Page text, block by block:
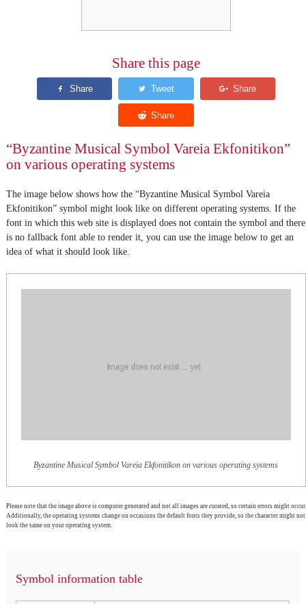
Share this page
“Byzantine Musical Symbol Vareia Ekfonitikon”
on various operating systems
The image below shows how the “Byzantine Musical Symbol Vareia
Ekfonitikon” symbol might look like on different operating systems. If the
font in which this web site is displayed does not contain the symbol and there
is no fallback font able to render it, you can use the image below to get an
idea of what it should look like.
Byzantine Musical Symbol Vareia Ekfonitikon on various operating systems
Please note that the image above is computer generated and not all images are curated, so certain errors might occur.
Additionally, the operating systems change on occasions the default fonts they provide, so the character might not
look the same on your operating system.
Symbol information table